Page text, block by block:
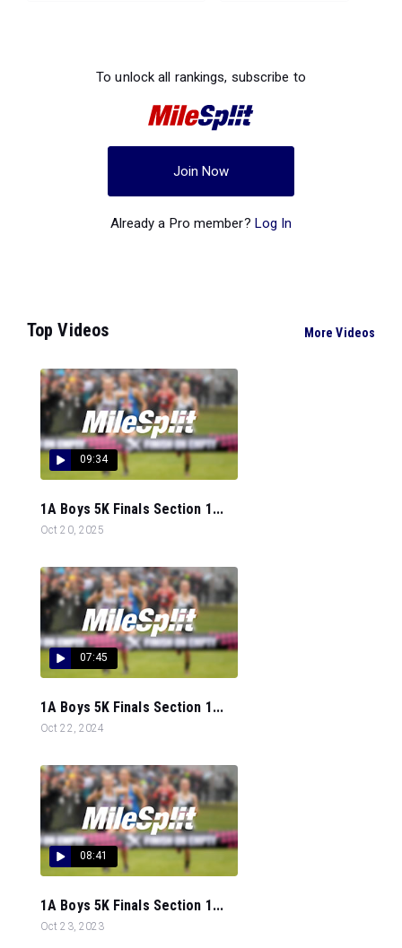
To unlock all rankings, subscribe to
Join Now
Already a Pro member? Log In
Top Videos More Videos
09:34
1A Boys 5K Finals Section 1...
Oct 20, 2025
07:45
1A Boys 5K Finals Section 1...
Oct 22, 2024
08:41
1A Boys 5K Finals Section 1...
Oct 23, 2023